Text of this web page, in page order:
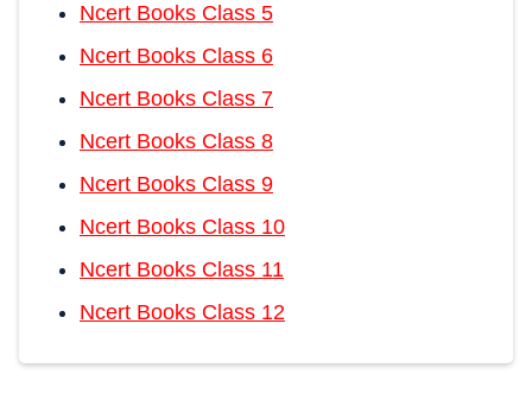
Ncert Books Class 5
Ncert Books Class 6
Ncert Books Class 7
Ncert Books Class 8
Ncert Books Class 9
Ncert Books Class 10
Ncert Books Class 11
Ncert Books Class 12